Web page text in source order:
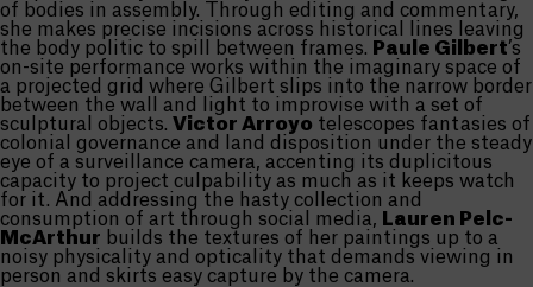
of bodies in assembly. Through editing and commentary,
she makes precise incisions across historical lines leaving
the body politic to spill between frames. Paule Gilbert’s
on-site performance works within the imaginary space of
a projected grid where Gilbert slips into the narrow border
between the wall and light to improvise with a set of
sculptural objects. Victor Arroyo telescopes fantasies of
colonial governance and land disposition under the steady
eye of a surveillance camera, accenting its duplicitous
capacity to project culpability as much as it keeps watch
for it. And addressing the hasty collection and
consumption of art through social media, Lauren Pelc-
McArthur builds the textures of her paintings up to a
noisy physicality and opticality that demands viewing in
person and skirts easy capture by the camera.